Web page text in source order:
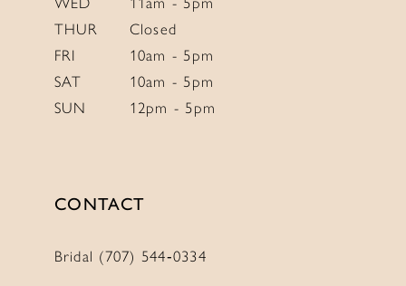
THUR
Closed
FRI
10am - 5pm
SAT
10am - 5pm
SUN
12pm - 5pm
CONTACT
Bridal (707) 544‑0334